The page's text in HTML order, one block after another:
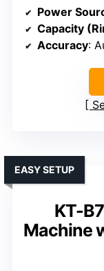
Power
Capacity
Accuracy:
KT-
Machine
EASY SETUP